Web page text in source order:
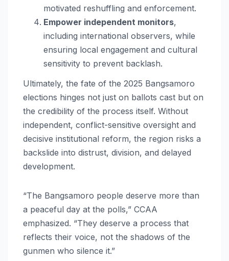
motivated reshuffling and enforcement.
Empower independent monitors,
including international observers, while
ensuring local engagement and cultural
sensitivity to prevent backlash.
Ultimately, the fate of the 2025 Bangsamoro
elections hinges not just on ballots cast but on
the credibility of the process itself. Without
independent, conflict-sensitive oversight and
decisive institutional reform, the region risks a
backslide into distrust, division, and delayed
development.
“The Bangsamoro people deserve more than
a peaceful day at the polls,” CCAA
emphasized. “They deserve a process that
reflects their voice, not the shadows of the
gunmen who silence it.”